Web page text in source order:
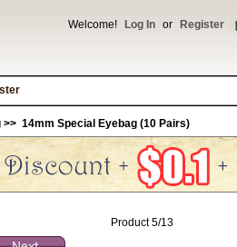
Welcome! Log In or Register
>> 14mm Special Eyebag (10 Pairs)
Product 5/13